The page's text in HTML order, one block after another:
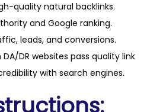
quality natural backlinks.
and Google ranking.
leads, and conversions.
DR websites pass quality link
with search engines.